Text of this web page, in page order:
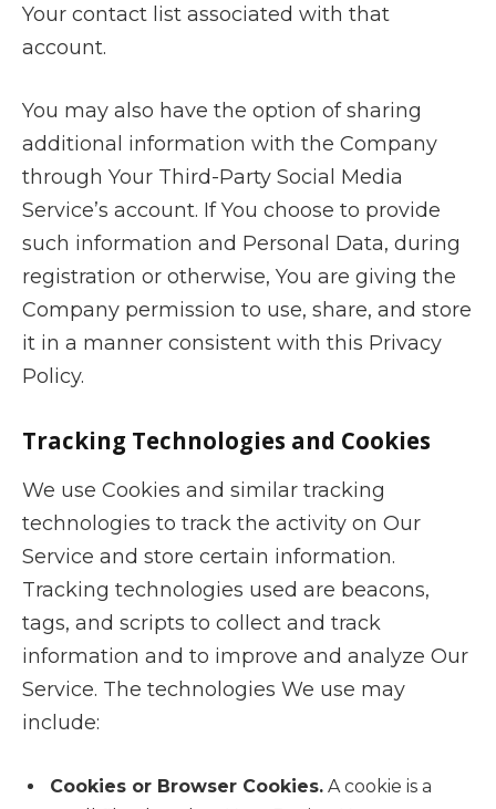
Your contact list associated with that
account.
You may also have the option of sharing
additional information with the Company
through Your Third-Party Social Media
Service’s account. If You choose to provide
such information and Personal Data, during
registration or otherwise, You are giving the
Company permission to use, share, and store
it in a manner consistent with this Privacy
Policy.
Tracking Technologies and Cookies
We use Cookies and similar tracking
technologies to track the activity on Our
Service and store certain information.
Tracking technologies used are beacons,
tags, and scripts to collect and track
information and to improve and analyze Our
Service. The technologies We use may
include:
Cookies or Browser Cookies. A cookie is a